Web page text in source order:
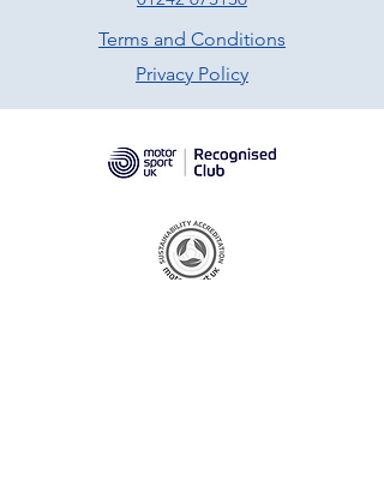
Terms and Conditions
Privacy Policy